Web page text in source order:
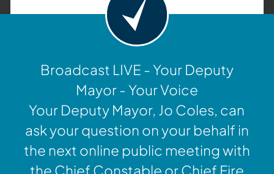
Broadcast LIVE - Your Deputy
Mayor - Your Voice
Your Deputy Mayor, Jo Coles, can
ask your question on your behalf in
the next online public meeting with
the Chief Constable or Chief Fire